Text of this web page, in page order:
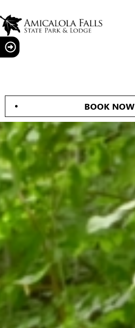
BOOK NOW